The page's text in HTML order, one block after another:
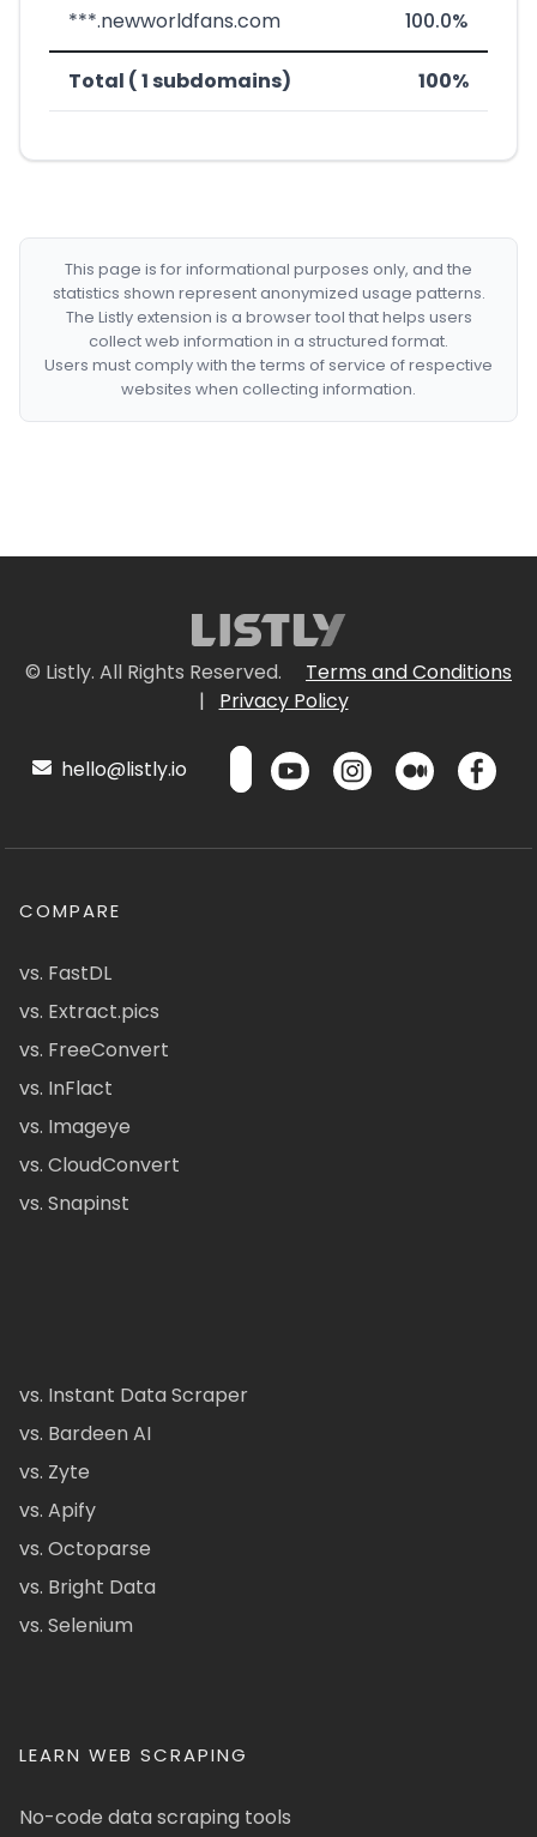
***.newworldfans.com 100.0%
Total ( 1 subdomains) 100%
This page is for informational purposes only, and the
statistics shown represent anonymized usage patterns.
The Listly extension is a browser tool that helps users
collect web information in a structured format.
Users must comply with the terms of service of respective
websites when collecting information.
© Listly. All Rights Reserved.
Terms and Conditions
|
Privacy Policy
hello@listly.io
COMPARE
vs. FastDL
vs. Extract.pics
vs. FreeConvert
vs. InFlact
vs. Imageye
vs. CloudConvert
vs. Snapinst
vs. Instant Data Scraper
vs. Bardeen AI
vs. Zyte
vs. Apify
vs. Octoparse
vs. Bright Data
vs. Selenium
LEARN WEB SCRAPING
No-code data scraping tools